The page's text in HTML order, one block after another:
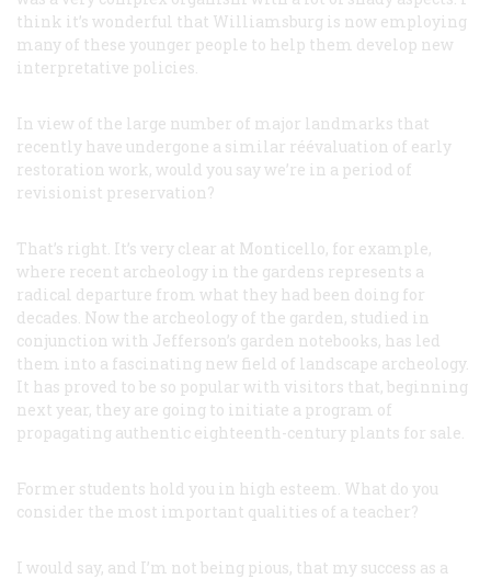
think it’s wonderful that Williamsburg is now employing
many of these younger people to help them develop new
interpretative policies.
In view of the large number of major landmarks that
recently have undergone a similar réévaluation of early
restoration work, would you say we’re in a period of
revisionist preservation?
That’s right. It’s very clear at Monticello, for example,
where recent archeology in the gardens represents a
radical departure from what they had been doing for
decades. Now the archeology of the garden, studied in
conjunction with Jefferson’s garden notebooks, has led
them into a fascinating new field of landscape archeology.
It has proved to be so popular with visitors that, beginning
next year, they are going to initiate a program of
propagating authentic eighteenth-century plants for sale.
Former students hold you in high esteem. What do you
consider the most important qualities of a teacher?
I would say, and I’m not being pious, that my success as a